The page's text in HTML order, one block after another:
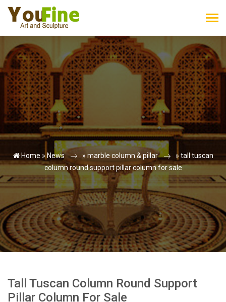
Home » News »marble column & pillar » tall tuscan
column round support pillar column for sale
Tall Tuscan Column Round Support
Pillar Column For Sale